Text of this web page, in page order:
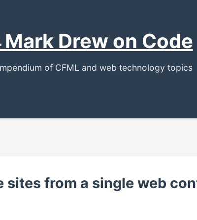
Mark Drew on Code
of CFML and web technology topics
sites from a single web